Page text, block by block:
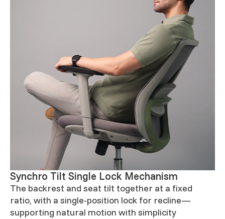
Synchro Tilt Single Lock Mechanism
The backrest and seat tilt together at a fixed
ratio, with a single-position lock for recline—
supporting natural motion with simplicity